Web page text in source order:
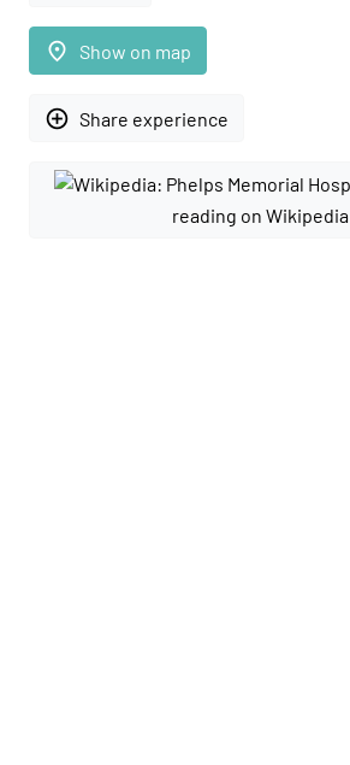
place Show on map
add_circle_outline Share experience
reading on Wikipedia